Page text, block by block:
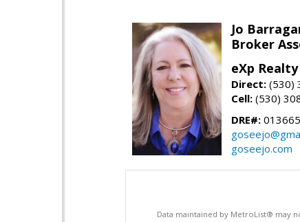
Jo
Broker
eXp
Direct: (530)
Cell: (530)
DRE#:
goseejo.com
Data maintained by MetroList® may